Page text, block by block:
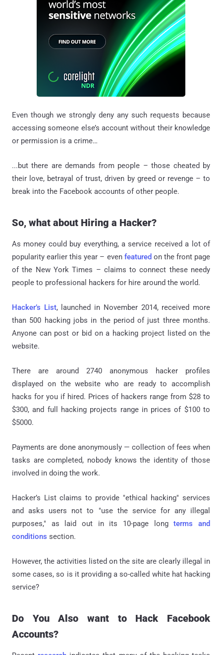
Even though we strongly deny any such requests because
accessing someone else’s account without their knowledge
or permission is a crime…
...but there are demands from people – those cheated by
their love, betrayal of trust, driven by greed or revenge – to
break into the Facebook accounts of other people.
So, what about Hiring a Hacker?
As money could buy everything, a service received a lot of
popularity earlier this year – even featured on the front page
of the New York Times – claims to connect these needy
people to professional hackers for hire around the world.
Hacker’s List, launched in November 2014, received more
than 500 hacking jobs in the period of just three months.
Anyone can post or bid on a hacking project listed on the
website.
There are around 2740 anonymous hacker profiles
displayed on the website who are ready to accomplish
hacks for you if hired. Prices of hackers range from $28 to
$300, and full hacking projects range in prices of $100 to
$5000.
Payments are done anonymously — collection of fees when
tasks are completed, nobody knows the identity of those
involved in doing the work.
Hacker’s List claims to provide "ethical hacking" services
and asks users not to "use the service for any illegal
purposes," as laid out in its 10-page longterms and
conditions section.
However, the activities listed on the site are clearly illegal in
some cases, so is it providing a so-called white hat hacking
service?
Do You Also want to Hack Facebook
Accounts?